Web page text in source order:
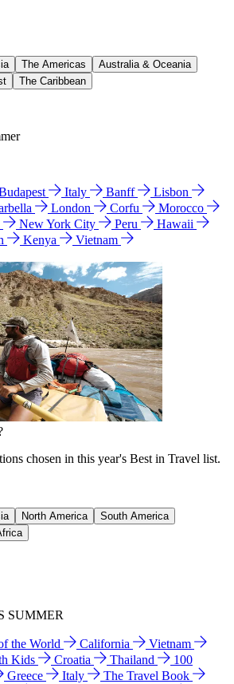
The Americas
Australia & Oceania
The Caribbean
Italy Banff
Lisbon
London Corfu
Morocco
New York City Peru
Hawaii
Kenya
Vietnam
chosen in this year's Best in Travel list.
North America
South America
SUMMER
the World California
Vietnam
Kids
Croatia Thailand
100
Greece Italy
The Travel Book